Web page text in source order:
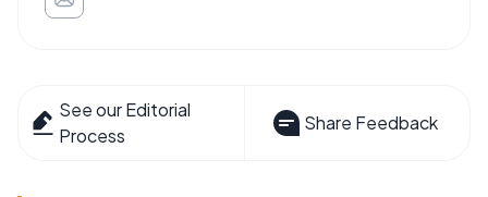
See our Editorial
Process
Share Feedback